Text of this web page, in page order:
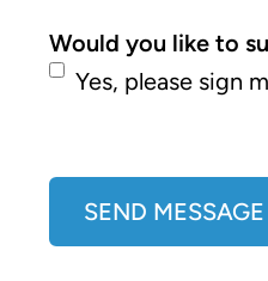
Would you like to
Yes, please sign
SEND MESSAGE